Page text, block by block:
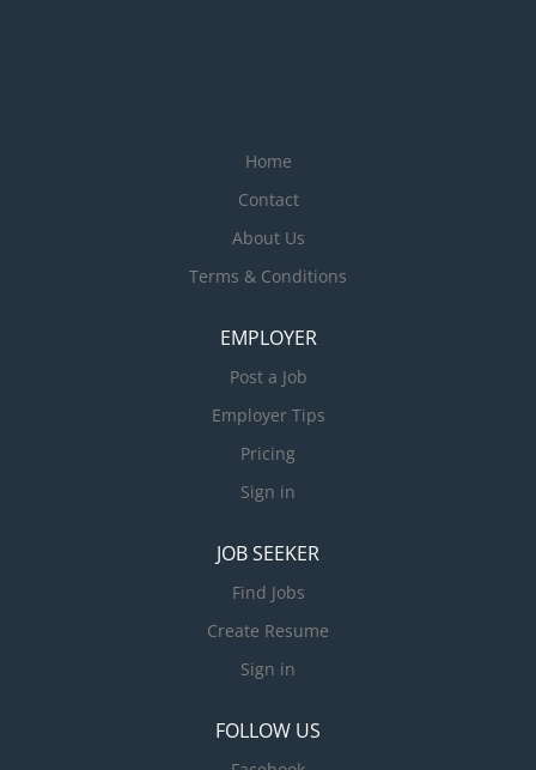
Home
Contact
About Us
Terms & Conditions
EMPLOYER
Post a Job
Employer Tips
Pricing
Sign in
JOB SEEKER
Find Jobs
Create Resume
Sign in
FOLLOW US